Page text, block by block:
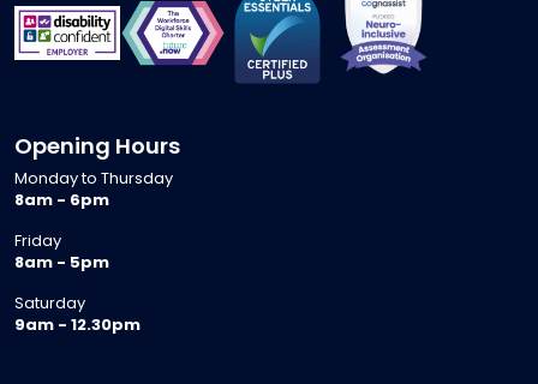
Opening Hours
Monday to Thursday
8am - 6pm
Friday
8am - 5pm
Saturday
9am - 12.30pm